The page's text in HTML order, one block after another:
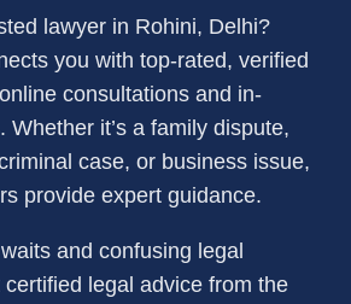
lawyer in Rohini, Delhi?
you with top-rated, verified
consultations and in-
Whether it’s a family dispute,
case, or business issue,
provide expert guidance.
and confusing legal
legal advice from the